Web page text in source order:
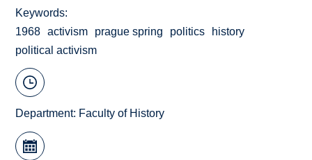
Keywords
1968
activism prague spring politics
history
political activism
Department: Faculty of History